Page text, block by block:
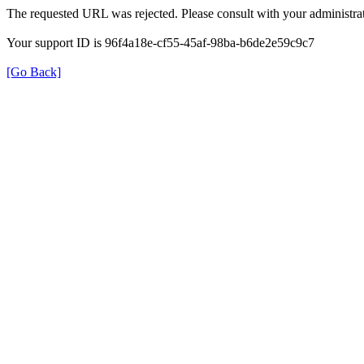
The requested URL was rejected. Please consult with your
Your support ID is 96f4a18e-cf55-45af-98ba-b6de2e59c9c7
[Go Back]